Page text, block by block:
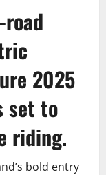
2025
set to
riding.
bold entry